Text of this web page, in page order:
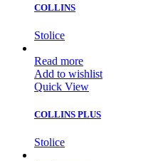
COLLINS
Stolice
Read more
Add to wishlist
Quick View
COLLINS PLUS
Stolice